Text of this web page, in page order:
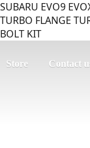
SUBARU EVO9
TURBO FLANGE
BOLT KIT
Store Contact